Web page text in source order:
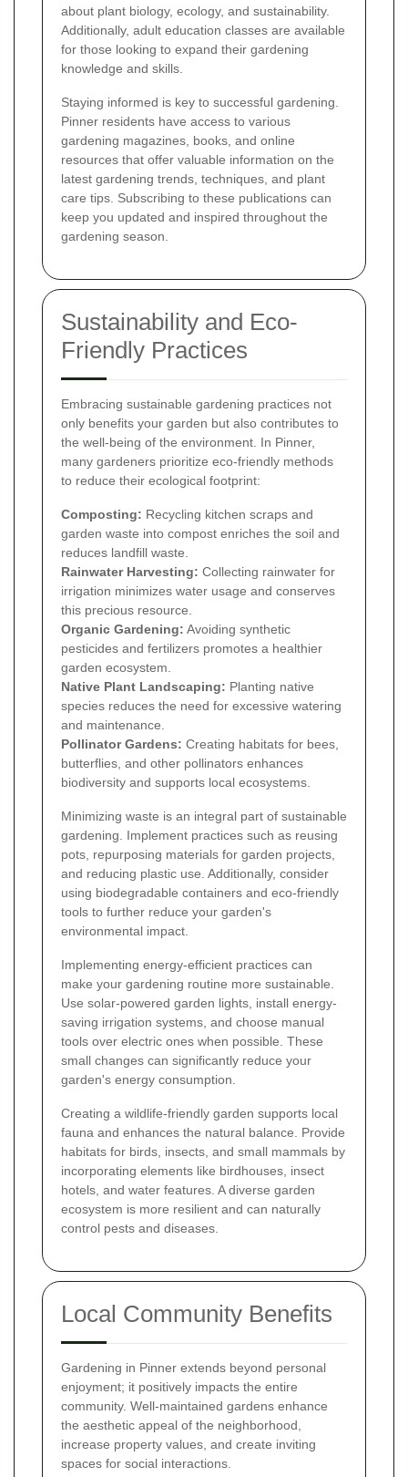
about plant biology, ecology, and sustainability.
Additionally, adult education classes are available
for those looking to expand their gardening
knowledge and skills.
Staying informed is key to successful gardening.
Pinner residents have access to various
gardening magazines, books, and online
resources that offer valuable information on the
latest gardening trends, techniques, and plant
care tips. Subscribing to these publications can
keep you updated and inspired throughout the
gardening season.
Sustainability and Eco-
Friendly Practices
Embracing sustainable gardening practices not
only benefits your garden but also contributes to
the well-being of the environment. In Pinner,
many gardeners prioritize eco-friendly methods
to reduce their ecological footprint:
Composting: Recycling kitchen scraps and
garden waste into compost enriches the soil and
reduces landfill waste.
Rainwater Harvesting: Collecting rainwater for
irrigation minimizes water usage and conserves
this precious resource.
Organic Gardening: Avoiding synthetic
pesticides and fertilizers promotes a healthier
garden ecosystem.
Native Plant Landscaping: Planting native
species reduces the need for excessive watering
and maintenance.
Pollinator Gardens: Creating habitats for bees,
butterflies, and other pollinators enhances
biodiversity and supports local ecosystems.
Minimizing waste is an integral part of sustainable
gardening. Implement practices such as reusing
pots, repurposing materials for garden projects,
and reducing plastic use. Additionally, consider
using biodegradable containers and eco-friendly
tools to further reduce your garden's
environmental impact.
Implementing energy-efficient practices can
make your gardening routine more sustainable.
Use solar-powered garden lights, install energy-
saving irrigation systems, and choose manual
tools over electric ones when possible. These
small changes can significantly reduce your
garden's energy consumption.
Creating a wildlife-friendly garden supports local
fauna and enhances the natural balance. Provide
habitats for birds, insects, and small mammals by
incorporating elements like birdhouses, insect
hotels, and water features. A diverse garden
ecosystem is more resilient and can naturally
control pests and diseases.
Local Community Benefits
Gardening in Pinner extends beyond personal
enjoyment; it positively impacts the entire
community. Well-maintained gardens enhance
the aesthetic appeal of the neighborhood,
increase property values, and create inviting
spaces for social interactions.